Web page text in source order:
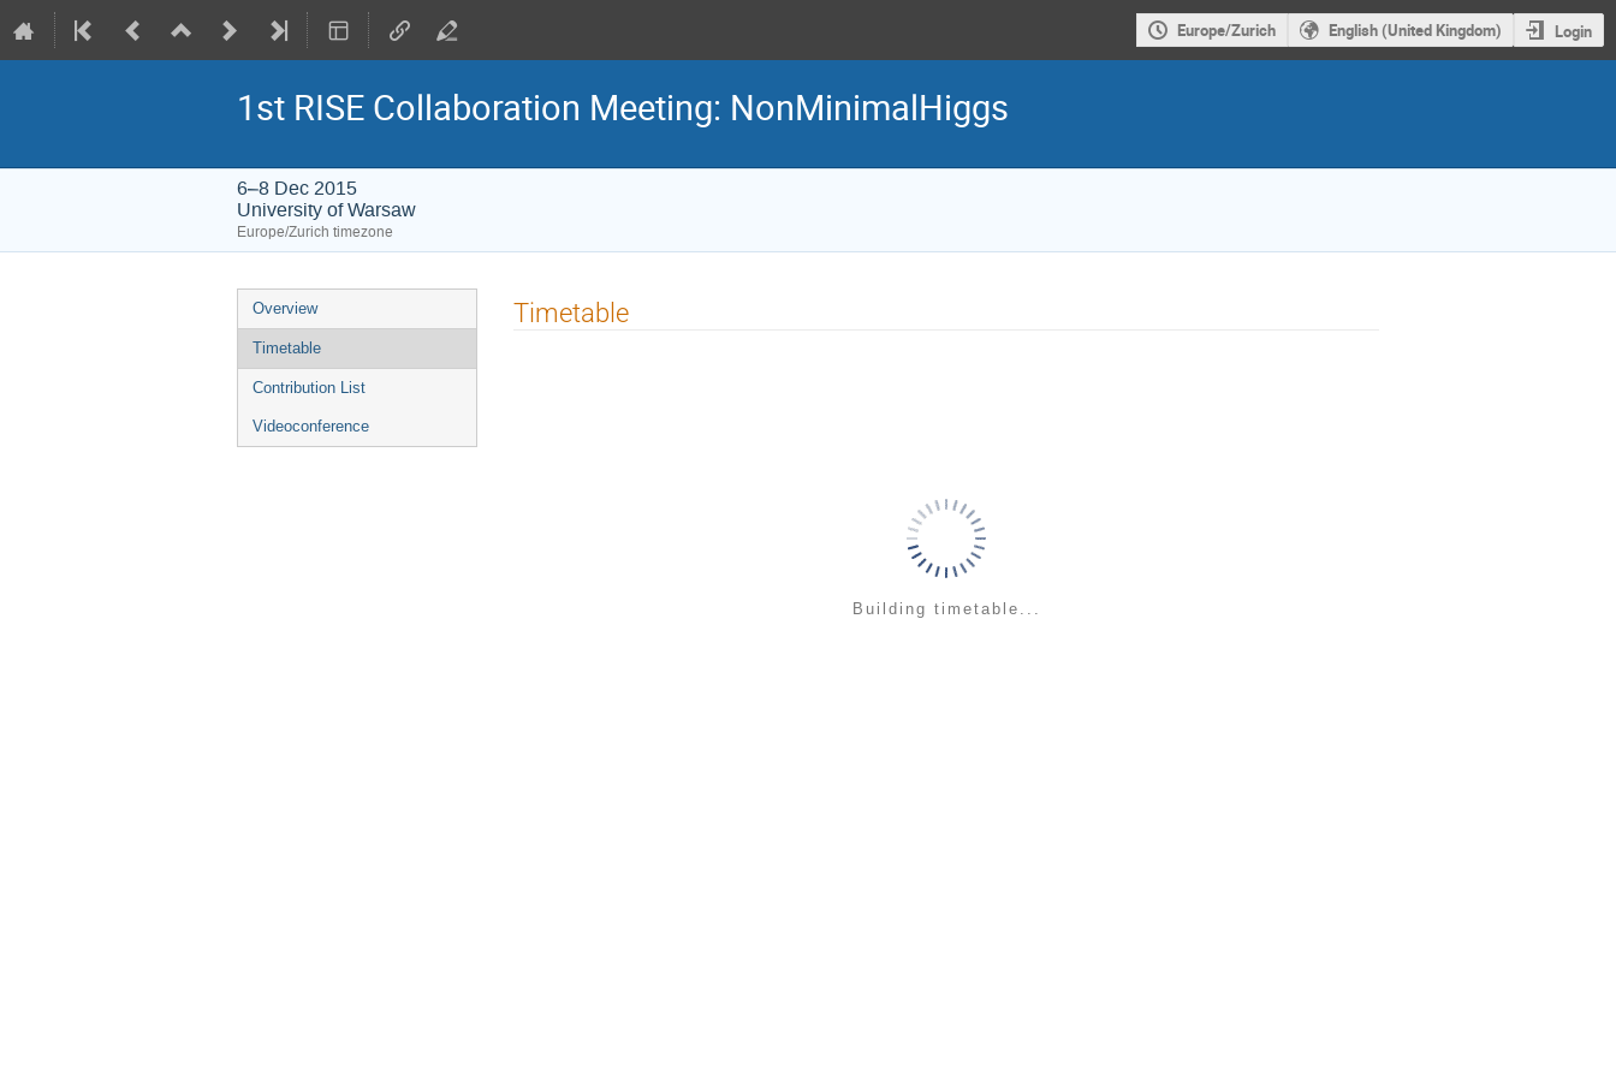
Europe/Zurich English (United Kingdom) Login
1st RISE Collaboration Meeting: NonMinimalHiggs
6–8 Dec 2015
University of Warsaw
Europe/Zurich timezone
Event
menu
Overview
Timetable
Contribution List
Videoconference
Timetable
Building timetable...